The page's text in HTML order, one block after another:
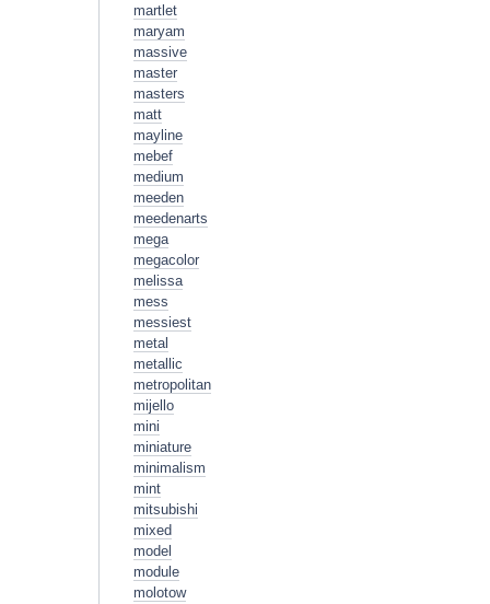
martlet
maryam
massive
master
masters
matt
mayline
mebef
medium
meeden
meedenarts
mega
megacolor
melissa
mess
messiest
metal
metallic
metropolitan
mijello
mini
miniature
minimalism
mint
mitsubishi
mixed
model
module
molotow